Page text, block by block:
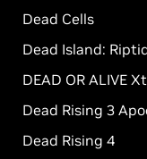
Dead Cells
Dead Island:
DEAD OR ALIVE
Dead Rising 3
Dead Rising 4